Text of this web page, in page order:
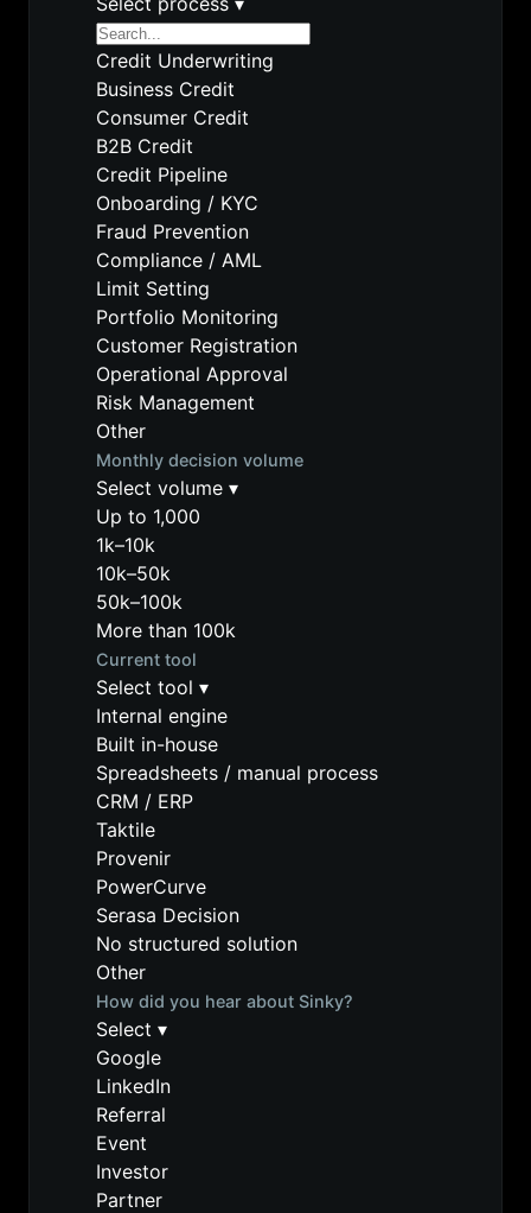
Credit Underwriting
Business Credit
Consumer Credit
B2B Credit
Credit Pipeline
Onboarding / KYC
Fraud Prevention
Compliance / AML
Limit Setting
Portfolio Monitoring
Customer Registration
Operational Approval
Risk Management
Other
Monthly decision volume
Select volume ▾
Up to 1,000
1k–10k
10k–50k
50k–100k
More than 100k
Current tool
Select tool ▾
Internal engine
Built in-house
Spreadsheets / manual process
CRM / ERP
Taktile
Provenir
PowerCurve
Serasa Decision
No structured solution
Other
How did you hear about Sinky?
Select ▾
Google
LinkedIn
Referral
Event
Investor
Partner